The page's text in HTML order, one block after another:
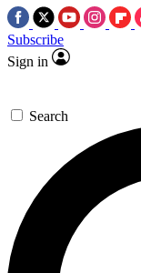
Subscribe
Sign in
Search